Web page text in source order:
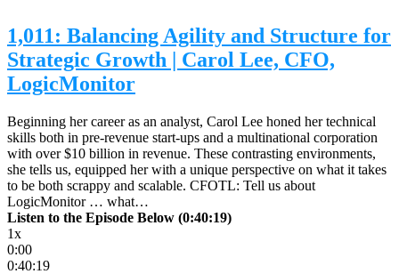
1,011: Balancing Agility and Structure for
Strategic Growth | Carol Lee, CFO,
LogicMonitor
Beginning her career as an analyst, Carol Lee honed her technical
skills both in pre-revenue start-ups and a multinational corporation
with over $10 billion in revenue. These contrasting environments,
she tells us, equipped her with a unique perspective on what it takes
to be both scrappy and scalable. CFOTL: Tell us about
LogicMonitor … what…
Listen to the Episode Below (0:40:19)
1x
0:00
0:40:19